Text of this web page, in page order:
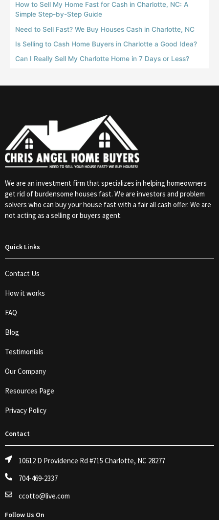
How to Sell My Home Fast for Cash in Charlotte, NC: A
Simple Step-by-Step Guide
Need to Sell Fast? We Buy Houses Cash in Charlotte, NC
Is Selling to Cash Home Buyers in Charlotte a Good Idea?
Can I Really Sell My Charlotte Home in 7 Days or Less?
We are an investment firm that specializes in helping homeowners
get rid of burdensome houses fast. We are investors and problem
solvers who can buy your house fast with a fair all cash offer. We are
not acting as a selling or buyers agent.
Quick Links
Contact Us
How it works
FAQ
Blog
Testimonials
Our Company
Resources Page
Privacy Policy
Contact
10612 D Providence Rd #715 Charlotte, NC 28277
704-469-2337
ccotto@live.com
Follow Us On